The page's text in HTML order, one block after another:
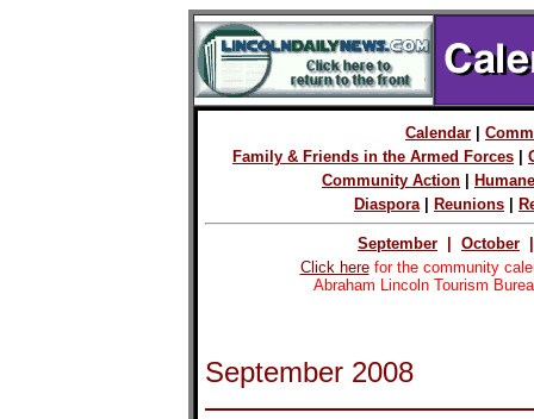
Calendar
Family & Friends in the Armed Forces
Community Action
Diaspora| Reunions
September October
Click herefor the community
Abraham Lincoln Tourism
September 2008